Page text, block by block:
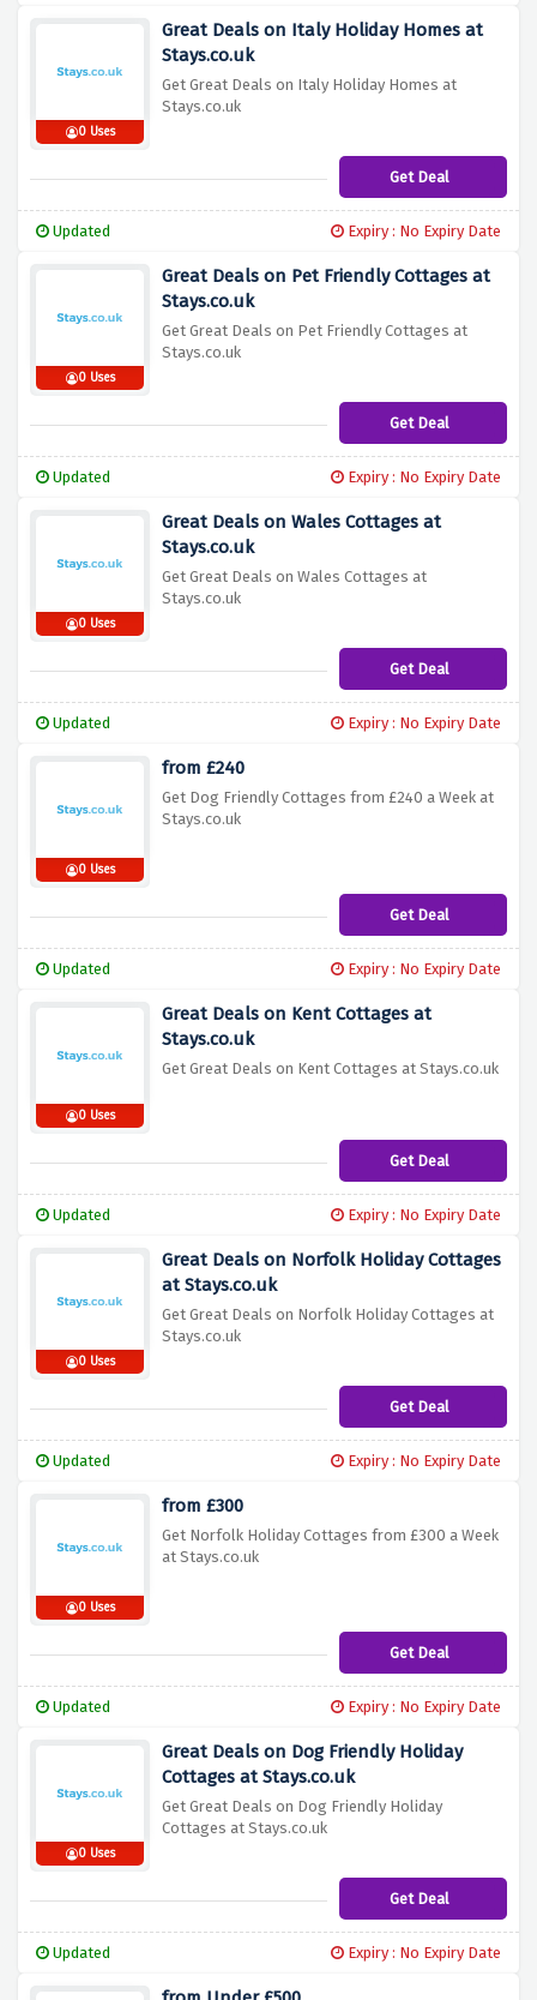
0 Uses
Great Deals on Italy Holiday Homes at
Stays.co.uk
Get Great Deals on Italy Holiday Homes at
Stays.co.uk
Get Deal
Updated Expiry : No Expiry Date
0 Uses
Great Deals on Pet Friendly Cottages at
Stays.co.uk
Get Great Deals on Pet Friendly Cottages at
Stays.co.uk
Get Deal
Updated Expiry : No Expiry Date
0 Uses
Great Deals on Wales Cottages at
Stays.co.uk
Get Great Deals on Wales Cottages at
Stays.co.uk
Get Deal
Updated Expiry : No Expiry Date
0 Uses
from £240
Get Dog Friendly Cottages from £240 a Week at
Stays.co.uk
Get Deal
Updated Expiry : No Expiry Date
0 Uses
Great Deals on Kent Cottages at
Stays.co.uk
Get Great Deals on Kent Cottages at Stays.co.uk
Get Deal
Updated Expiry : No Expiry Date
0 Uses
Great Deals on Norfolk Holiday Cottages
at Stays.co.uk
Get Great Deals on Norfolk Holiday Cottages at
Stays.co.uk
Get Deal
Updated Expiry : No Expiry Date
0 Uses
from £300
Get Norfolk Holiday Cottages from £300 a Week
at Stays.co.uk
Get Deal
Updated Expiry : No Expiry Date
0 Uses
Great Deals on Dog Friendly Holiday
Cottages at Stays.co.uk
Get Great Deals on Dog Friendly Holiday
Cottages at Stays.co.uk
Get Deal
Updated Expiry : No Expiry Date